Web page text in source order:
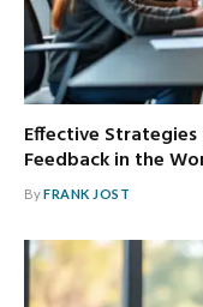
Effective
Feedback in the
ByFRANK JOST